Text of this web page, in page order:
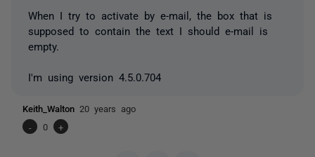
When I try to activate by e-mail, the box that is
supposed to contain the text I should e-mail is
empty.
I'm using version 4.5.0.704
Keith_Walton 20 years ago
-
0 +